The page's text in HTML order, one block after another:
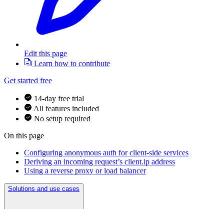
Edit this page
Learn how to contribute
Get started free
14-day free trial
All features included
No setup required
On this page
Configuring anonymous auth for client-side services
Deriving an incoming request’s client.ip address
Using a reverse proxy or load balancer
Solutions and use cases